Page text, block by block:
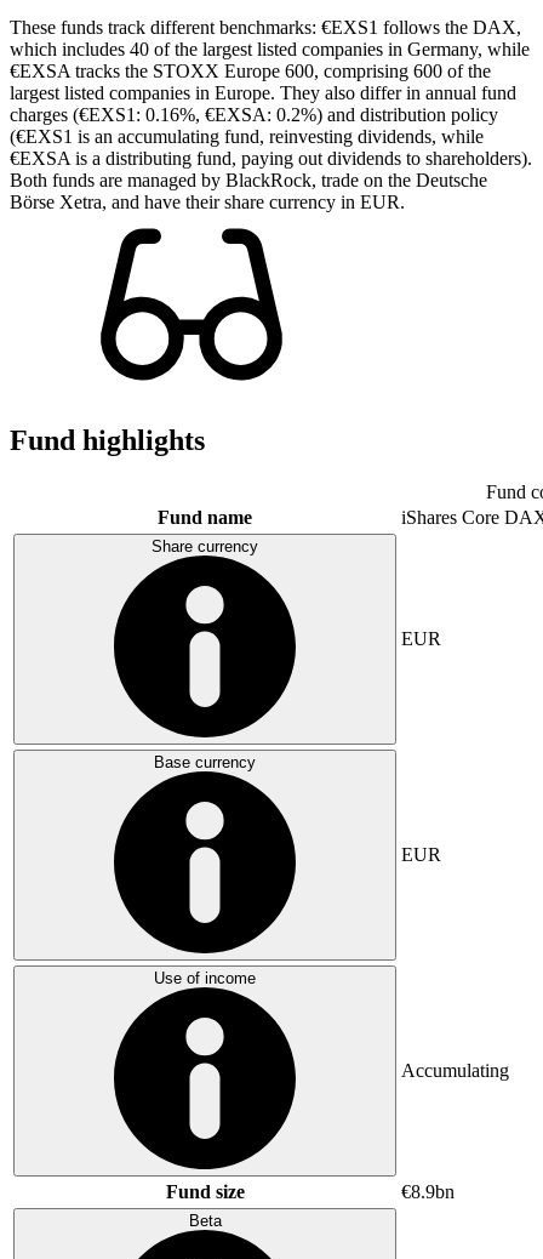
These funds track different benchmarks: €EXS1 follows the DAX,
which includes 40 of the largest listed companies in Germany, while
€EXSA tracks the STOXX Europe 600, comprising 600 of the
largest listed companies in Europe. They also differ in annual fund
charges (€EXS1: 0.16%, €EXSA: 0.2%) and distribution policy
(€EXS1 is an accumulating fund, reinvesting dividends, while
€EXSA is a distributing fund, paying out dividends to shareholders).
Both funds are managed by BlackRock, trade on the Deutsche
Börse Xetra, and have their share currency in EUR.
Fund highlights
Fund
Fund name
iShares Core
Share currency
EUR
Base currency
EUR
Use of income
Accumulating
Fund size €8.9bn
Beta